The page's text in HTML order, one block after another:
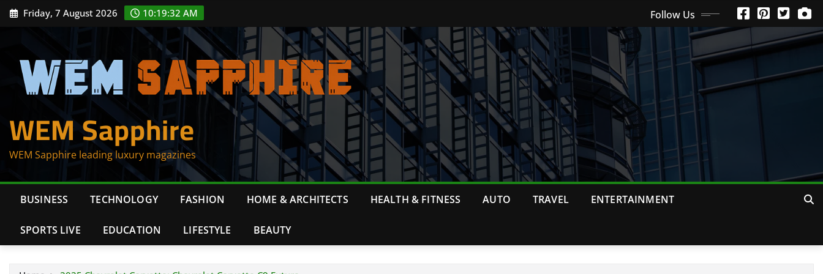
Skip Friday, 7 August 2026 10:19:33 AM Follow Us
WEM Sapphire
WEM Sapphire leading luxury magazines
BUSINESS TECHNOLOGY FASHION HOME & ARCHITECTS HEALTH & FITNESS AUTO TRAVEL ENTERTAINMENT
SPORTS LIVE EDUCATION LIFESTYLE BEAUTY